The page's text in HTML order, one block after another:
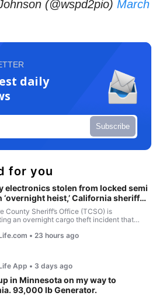
(@wspd2pio) March
daily